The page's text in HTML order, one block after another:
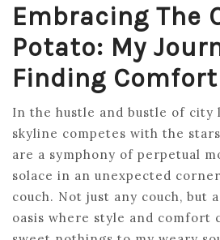
Embracing The
Potato: My
Finding
In the hustle and bustle of city
skyline competes with the
are a symphony of perpetual
solace in an unexpected
couch. Not just any couch, but
oasis where style and comfort